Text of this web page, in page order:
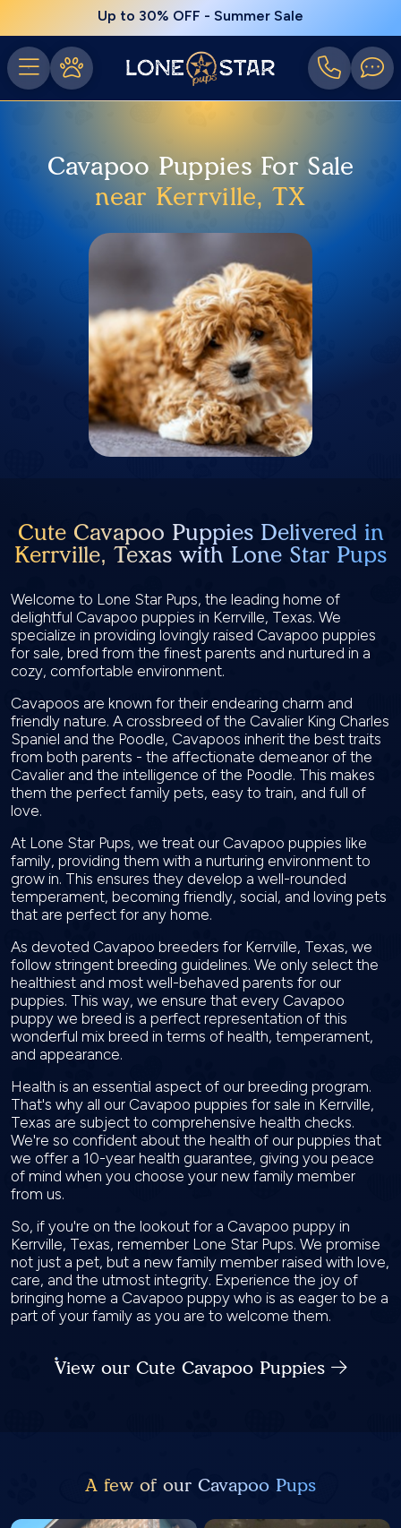
Up to 30% OFF - Summer Sale
Cavapoo Puppies For Sale
near Kerrville, TX
Cute Cavapoo Puppies Delivered in
Kerrville, Texas with Lone Star Pups
Welcome to Lone Star Pups, the leading home of
delightful Cavapoo puppies in Kerrville, Texas. We
specialize in providing lovingly raised Cavapoo puppies
for sale, bred from the finest parents and nurtured in a
cozy, comfortable environment.
Cavapoos are known for their endearing charm and
friendly nature. A crossbreed of the Cavalier King Charles
Spaniel and the Poodle, Cavapoos inherit the best traits
from both parents - the affectionate demeanor of the
Cavalier and the intelligence of the Poodle. This makes
them the perfect family pets, easy to train, and full of
love.
At Lone Star Pups, we treat our Cavapoo puppies like
family, providing them with a nurturing environment to
grow in. This ensures they develop a well-rounded
temperament, becoming friendly, social, and loving pets
that are perfect for any home.
As devoted Cavapoo breeders for Kerrville, Texas, we
follow stringent breeding guidelines. We only select the
healthiest and most well-behaved parents for our
puppies. This way, we ensure that every Cavapoo
puppy we breed is a perfect representation of this
wonderful mix breed in terms of health, temperament,
and appearance.
Health is an essential aspect of our breeding program.
That's why all our Cavapoo puppies for sale in Kerrville,
Texas are subject to comprehensive health checks.
We're so confident about the health of our puppies that
we offer a 10-year health guarantee, giving you peace
of mind when you choose your new family member
from us.
So, if you're on the lookout for a Cavapoo puppy in
Kerrville, Texas, remember Lone Star Pups. We promise
not just a pet, but a new family member raised with love,
care, and the utmost integrity. Experience the joy of
bringing home a Cavapoo puppy who is as eager to be a
part of your family as you are to welcome them.
View our Cute Cavapoo Puppies
A few of our Cavapoo Pups